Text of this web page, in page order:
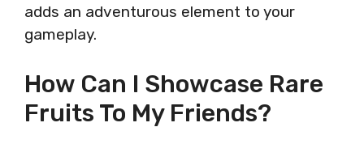
adds an adventurous element to your
gameplay.
How Can I Showcase Rare
Fruits To My Friends?